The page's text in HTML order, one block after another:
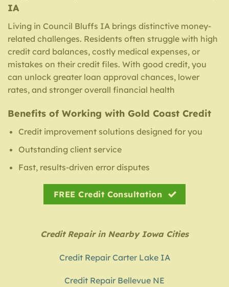
IA
Living in Council Bluffs IA brings distinctive money-
related challenges. Residents often struggle with high
credit card balances, costly medical expenses, or
mistakes on their credit files. With good credit, you
can unlock greater loan approval chances, lower
rates, and stronger overall financial health
Benefits of Working with Gold Coast Credit
Credit improvement solutions designed for you
Outstanding client service
Fast, results-driven error disputes
FREE Credit Consultation
Credit Repair in Nearby Iowa Cities
Credit Repair Carter Lake IA
Credit Repair Bellevue NE